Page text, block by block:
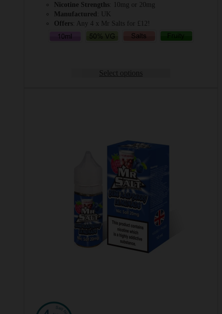
Nicotine Strengths : 10mg or 20mg
Manufactured
: UK
Offers : Any 4 x Mr Salts for £12!
Select options
The
options
may
be
chosen
on
the
product
page